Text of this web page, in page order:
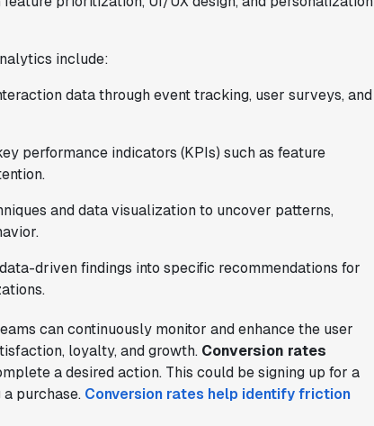
include:
data through event tracking, user surveys, and
performance indicators (KPIs) such as feature
and data visualization to uncover patterns,
driven findings into specific recommendations for
can continuously monitor and enhance the user
loyalty, and growth. Conversion rates
a desired action. This could be signing up for a
purchase. Conversion rates help identify friction